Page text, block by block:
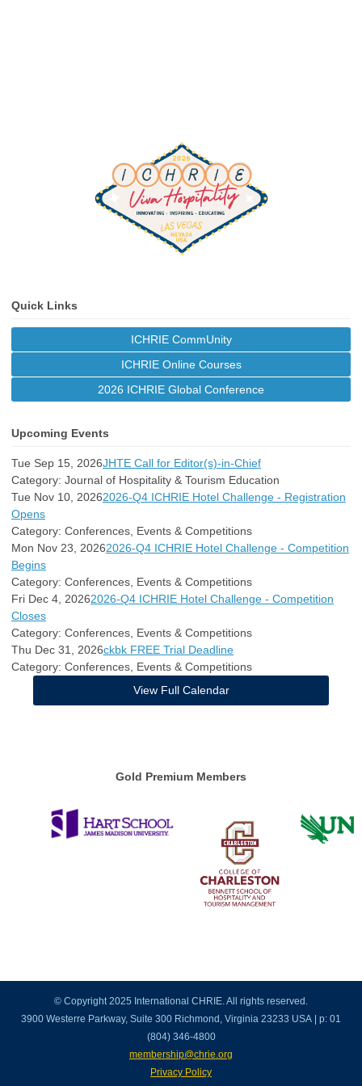
Quick Links
ICHRIE CommUnity
ICHRIE Online Courses
2026 ICHRIE Global Conference
Upcoming Events
Tue Sep 15, 2026JHTE Call for Editor(s)-in-Chief
Category: Journal of Hospitality & Tourism Education
Tue Nov 10, 20262026-Q4 ICHRIE Hotel Challenge - Registration
Opens
Category: Conferences, Events & Competitions
Mon Nov 23, 20262026-Q4 ICHRIE Hotel Challenge - Competition
Begins
Category: Conferences, Events & Competitions
Fri Dec 4, 20262026-Q4 ICHRIE Hotel Challenge - Competition
Closes
Category: Conferences, Events & Competitions
Thu Dec 31, 2026ckbk FREE Trial Deadline
Category: Conferences, Events & Competitions
View Full Calendar
Gold Premium Members
© Copyright 2025 International CHRIE. All rights reserved.
3900 Westerre Parkway, Suite 300 Richmond, Virginia 23233 USA | p: 01
(804) 346-4800
membership@chrie.org
Privacy Policy